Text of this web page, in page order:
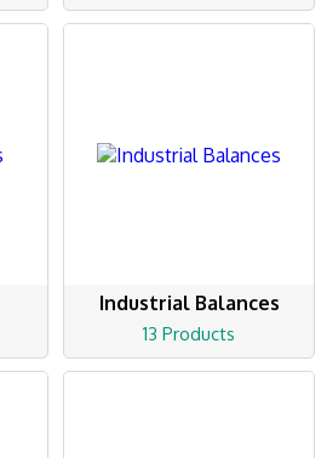
Industrial Balances
13 Products